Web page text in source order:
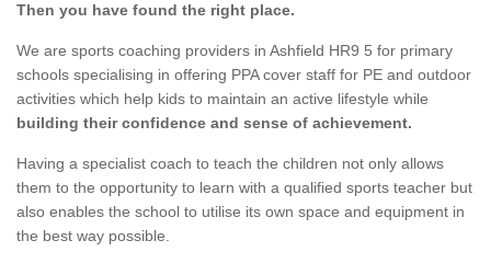
Then you have found the right place.
We are sports coaching providers in Ashfield HR9 5 for primary
schools specialising in offering PPA cover staff for PE and outdoor
activities which help kids to maintain an active lifestyle while
building their confidence and sense of achievement.
Having a specialist coach to teach the children not only allows
them to the opportunity to learn with a qualified sports teacher but
also enables the school to utilise its own space and equipment in
the best way possible.